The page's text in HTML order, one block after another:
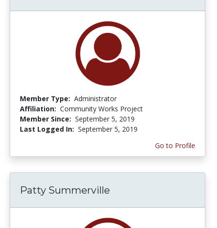
Member Type: Administrator
Affiliation: Community Works Project
Member Since: September 5, 2019
Last Logged In: September 5, 2019
Go to Profile
Patty Summerville